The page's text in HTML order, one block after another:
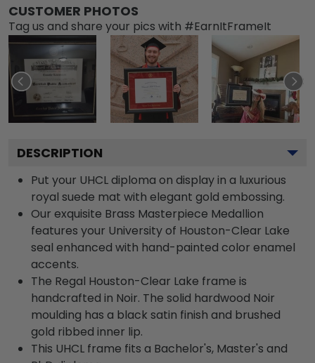
CUSTOMER PHOTOS
Tag us and share your pics with #EarnItFrameIt
DESCRIPTION
Put your UHCL diploma on display in a luxurious
royal suede mat with elegant gold embossing.
Our exquisite Brass Masterpiece Medallion
features your University of Houston-Clear Lake
seal enhanced with hand-painted color enamel
accents.
The Regal Houston-Clear Lake frame is
handcrafted in Noir. The solid hardwood Noir
moulding has a black satin finish and brushed
gold ribbed inner lip.
This UHCL frame fits a Bachelor's, Master's and